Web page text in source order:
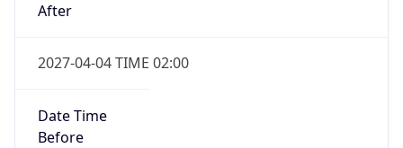
After
2027-04-04 TIME 02:00
Date Time
Before